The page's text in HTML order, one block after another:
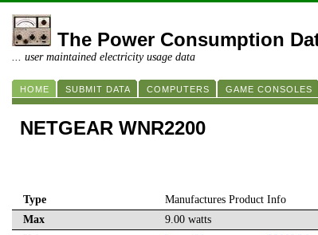
The Power Consumption
... user maintained electricity usage data
HOME SUBMIT DATA COMPUTERS GAME CONSOLES
NETGEAR WNR2200
Type
Manufactures Product Info
Max
9.00 watts